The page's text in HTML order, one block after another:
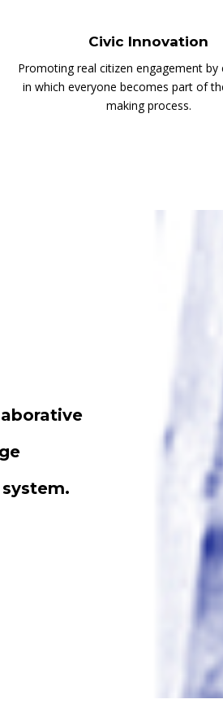
Civic Innovation
Promoting real citizen engagement by
in which everyone becomes part of
making process.